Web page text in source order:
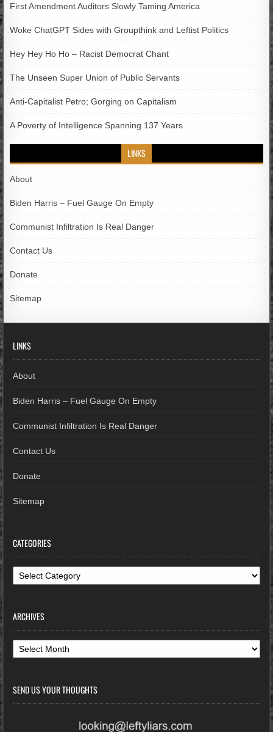
First Amendment Auditors Slowly Taming America
Woke ChatGPT Sides with Groupthink and Leftist Politics
Hey Hey Ho Ho – Racist Democrat Chant
The Unseen Super Union of Public Servants
Anti-Capitalist Petro; Gorging on Capitalism
A Poverty of Intelligence Spanning 137 Years
LINKS
About
Biden Harris – Fuel Gauge On Empty
Communist Infiltration Is Real Danger
Contact Us
Donate
Sitemap
LINKS
About
Biden Harris – Fuel Gauge On Empty
Communist Infiltration Is Real Danger
Contact Us
Donate
Sitemap
CATEGORIES
Categories
ARCHIVES
Archives
SEND US YOUR THOUGHTS